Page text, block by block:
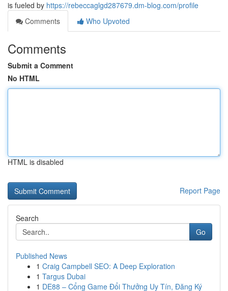
is fueled by https://rebeccaglgd287679.dm-blog.com/profile
Comments
Who Upvoted
Comments
Submit a Comment
No HTML
HTML is disabled
Report Page
Search
Go
Published News
1 Craig Campbell SEO: A Deep Exploration
1 Targus Dubai
1 DE88 – Cổng Game Đổi Thưởng Uy Tín, Đăng Ký